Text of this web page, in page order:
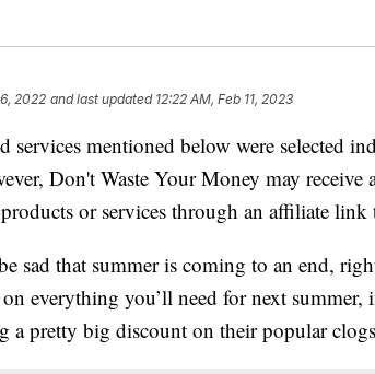
2022 and last updated 12:22 AM, Feb 11, 2023
services mentioned below were selected
Don't Waste Your Money may
or services through an affiliate link
sad that summer is coming to an end,
on everything you’ll need for next
a pretty big discount on their popular